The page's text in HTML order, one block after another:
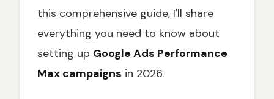
Avoid
Asset-Related Mistakes
Strategic Mistakes
this comprehensive guide, I'll share
everything you need to know about
setting up Google Ads Performance
Max campaigns in 2026.